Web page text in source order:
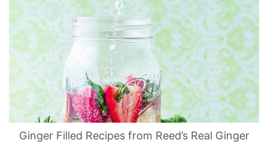
Ginger Filled Recipes from Reed’s Real Ginger